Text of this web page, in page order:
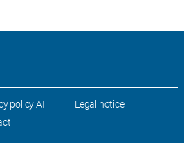
policy AI
Legal notice